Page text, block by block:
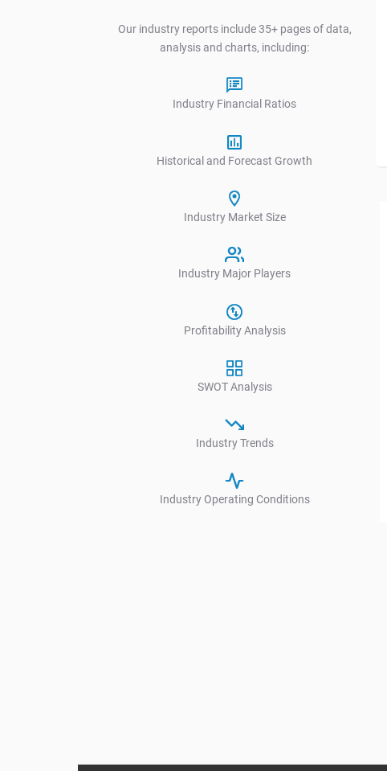
Our industry reports include 35+ pages of data,
analysis and charts, including:
Industry Financial Ratios
Historical and Forecast Growth
Industry Market Size
Industry Major Players
Profitability Analysis
SWOT Analysis
Industry Trends
Industry Operating Conditions